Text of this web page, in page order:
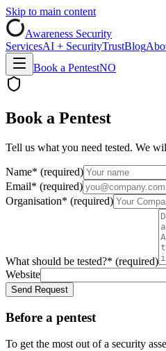
Skip to main content
Awareness Security
ServicesAI + SecurityTrustBlog
Book a PentestNO
Book a Pentest
Tell us what you need tested. We
Name* (required)
Email* (required)
Organisation* (required)
What should be tested?* (required)
Website
Send Request
Before a pentest
To get the most out of a security